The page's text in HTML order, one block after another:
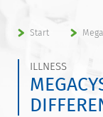
Start
ILLNESS